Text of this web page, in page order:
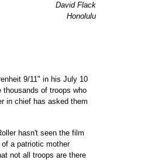
David Flack
Honolulu
9/11" in his July 10
thousands of troops who
in chief has asked them
hasn't seen the film
a patriotic mother
not all troops are there